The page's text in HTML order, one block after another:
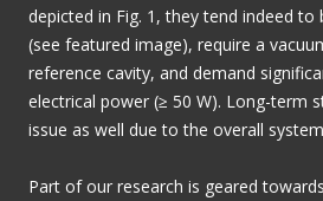
depicted in Fig. 1, they tend indeed to
(see featured image), require a
reference cavity, and demand
electrical power (≥ 50 W). Long-term
issue as well due to the overall
Part of our research is geared